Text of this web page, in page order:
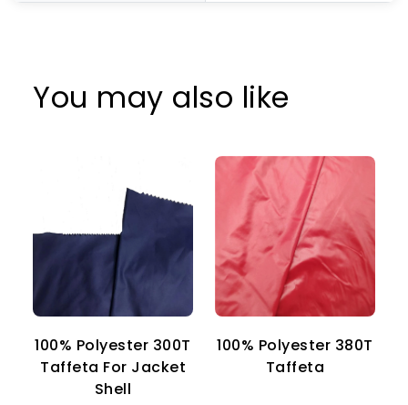
You may also like
100% Polyester 300T
Taffeta For Jacket
Shell
100% Polyester 380T
Taffeta